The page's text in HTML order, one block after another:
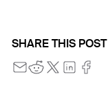
SHARE THIS POST